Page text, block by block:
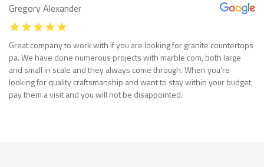
Gregory Alexander
Great company to work with if you are looking for granite countertops
pa. We have done numerous projects with marble com, both large
and small in scale and they always come through. When you’re
looking for quality craftsmanship and want to stay within your budget,
pay them a visit and you will not be disappointed.